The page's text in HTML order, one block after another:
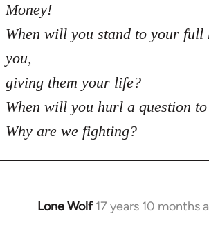
Money!
When will you stand to your full
you,
giving them your life?
When will you hurl a question
Why are we fighting?
Lone Wolf 17 years 10 months
In